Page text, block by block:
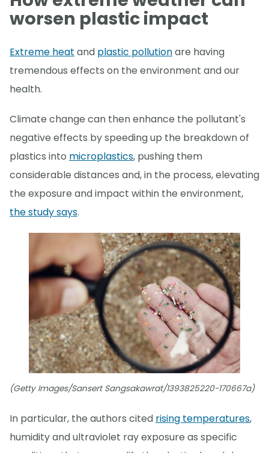
worsen plastic impact
Extreme heat and plastic pollutionare having
tremendous effects on the environment and our
health.
Climate change can then enhance the pollutant's
negative effects by speeding up the breakdown of
plastics into microplastics, pushing them
considerable distances and, in the process, elevating
the exposure and impact within the environment,
the study says.
(Getty Images/Sansert Sangsakawrat/1393825220-170667a)
In particular, the authors cited rising temperatures,
humidity and ultraviolet ray exposure as specific